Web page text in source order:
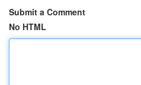
Submit a Comment
No HTML